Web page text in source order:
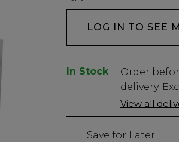
LOG IN TO SEE
In Stock
Low
left
Order
delivery.
View all
Save for Later